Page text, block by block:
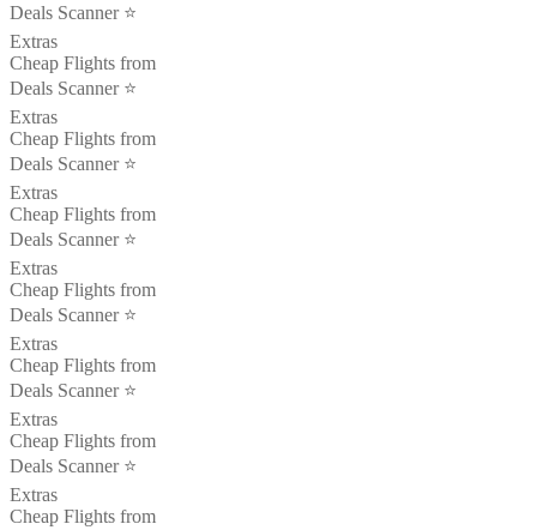
Deals Scanner ⭐️
Extras
Cheap Flights from
Deals Scanner ⭐️
Extras
Cheap Flights from
Deals Scanner ⭐️
Extras
Cheap Flights from
Deals Scanner ⭐️
Extras
Cheap Flights from
Deals Scanner ⭐️
Extras
Cheap Flights from
Deals Scanner ⭐️
Extras
Cheap Flights from
Deals Scanner ⭐️
Extras
Cheap Flights from